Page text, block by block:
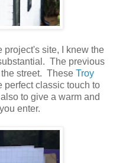
project's site, I knew the
The previous
street. These Troy
perfect classic touch to
to give a warm and
enter.